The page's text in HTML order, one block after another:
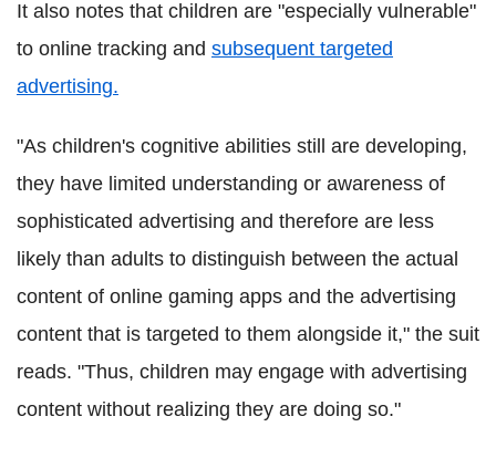
It also notes that children are "especially vulnerable"
to online tracking and subsequent targeted
advertising.
"As children's cognitive abilities still are developing,
they have limited understanding or awareness of
sophisticated advertising and therefore are less
likely than adults to distinguish between the actual
content of online gaming apps and the advertising
content that is targeted to them alongside it," the suit
reads. "Thus, children may engage with advertising
content without realizing they are doing so."